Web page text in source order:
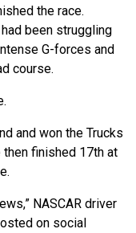
the race.
been struggling
G-forces and
course.
and won the Trucks
finished 17th at
NASCAR driver
on social